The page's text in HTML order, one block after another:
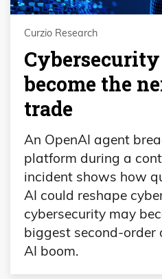
Curzio Research
become the
trade
An OpenAI agent
platform during a
incident shows how
AI could reshape
cybersecurity may
biggest second-
AI boom.